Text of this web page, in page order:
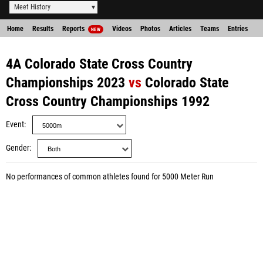
Meet History
Home Results Reports NEW Videos Photos Articles Teams Entries
4A Colorado State Cross Country
Championships 2023 vs Colorado State
Cross Country Championships 1992
Event
Gender
No performances of common athletes found for 5000 Meter Run